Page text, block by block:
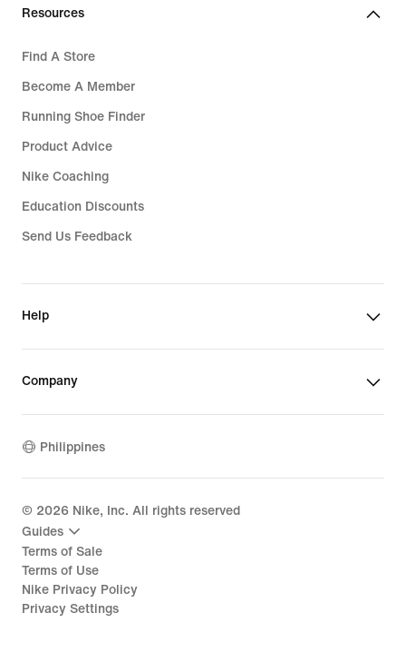
Resources
Find A Store
Become A Member
Running Shoe Finder
Product Advice
Nike Coaching
Education Discounts
Send Us Feedback
Help
Company
Philippines
© 2026 Nike, Inc. All rights reserved
Guides
Terms of Sale
Terms of Use
Nike Privacy Policy
Privacy Settings